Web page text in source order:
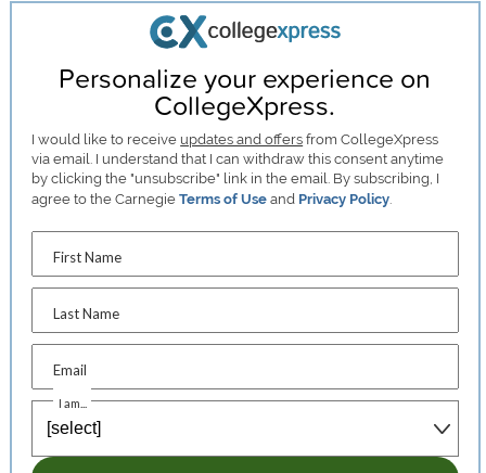
Personalize your experience on
CollegeXpress.
I would like to receive updates and offers from CollegeXpress
via email. I understand that I can withdraw this consent anytime
by clicking the "unsubscribe" link in the email. By subscribing, I
agree to the CarnegieTerms of Use and Privacy Policy.
First Name
Last Name
Email
I am...